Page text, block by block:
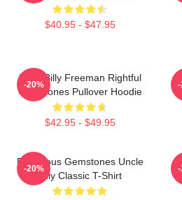
$40.95 - $47.95
Baby Billy Freeman Rightful
Gemstones Pullover Hoodie
$42.95 - $49.95
-20% -
Righteous Gemstones Uncle
Billy Classic T-Shirt
-20% -